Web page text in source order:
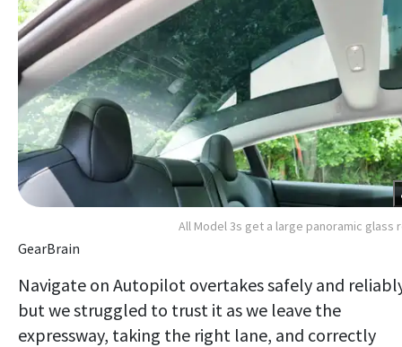
All Model 3s get a large panoramic glass
GearBrain
Navigate on Autopilot overtakes safely and
but we struggled to trust it as we leave the
expressway, taking the right lane, and correctly